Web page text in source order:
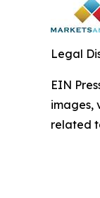
Legal
EIN
images,
related